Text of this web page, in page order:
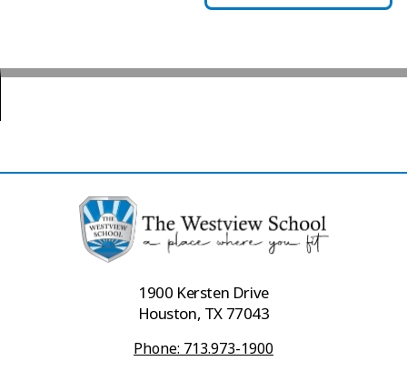
1900 Kersten Drive
Houston, TX 77043
Phone: 713.973-1900